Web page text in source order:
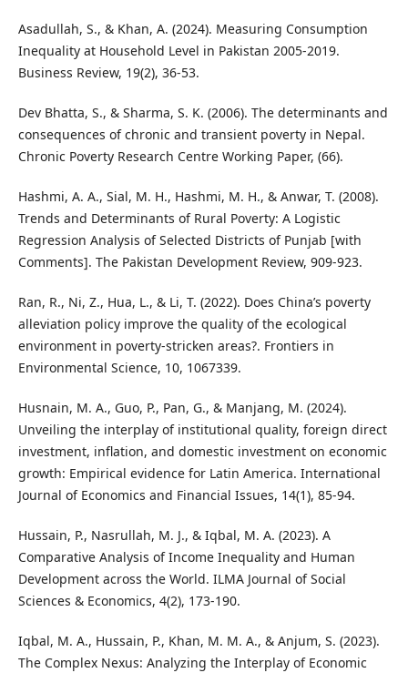
Asadullah, S., & Khan, A. (2024). Measuring Consumption
Inequality at Household Level in Pakistan 2005-2019.
Business Review, 19(2), 36-53.
Dev Bhatta, S., & Sharma, S. K. (2006). The determinants and
consequences of chronic and transient poverty in Nepal.
Chronic Poverty Research Centre Working Paper, (66).
Hashmi, A. A., Sial, M. H., Hashmi, M. H., & Anwar, T. (2008).
Trends and Determinants of Rural Poverty: A Logistic
Regression Analysis of Selected Districts of Punjab [with
Comments]. The Pakistan Development Review, 909-923.
Ran, R., Ni, Z., Hua, L., & Li, T. (2022). Does China’s poverty
alleviation policy improve the quality of the ecological
environment in poverty-stricken areas?. Frontiers in
Environmental Science, 10, 1067339.
Husnain, M. A., Guo, P., Pan, G., & Manjang, M. (2024).
Unveiling the interplay of institutional quality, foreign direct
investment, inflation, and domestic investment on economic
growth: Empirical evidence for Latin America. International
Journal of Economics and Financial Issues, 14(1), 85-94.
Hussain, P., Nasrullah, M. J., & Iqbal, M. A. (2023). A
Comparative Analysis of Income Inequality and Human
Development across the World. ILMA Journal of Social
Sciences & Economics, 4(2), 173-190.
Iqbal, M. A., Hussain, P., Khan, M. M. A., & Anjum, S. (2023).
The Complex Nexus: Analyzing the Interplay of Economic